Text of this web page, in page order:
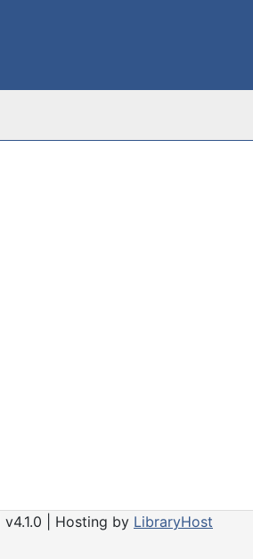
| v4.1.0 | Hosting by LibraryHost